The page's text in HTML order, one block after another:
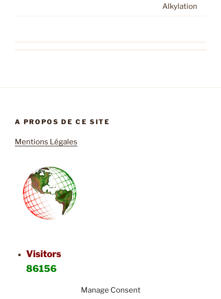
Manage Consent
Alkylation
A PROPOS DE CE SITE
Mentions Légales
Visitors
86156